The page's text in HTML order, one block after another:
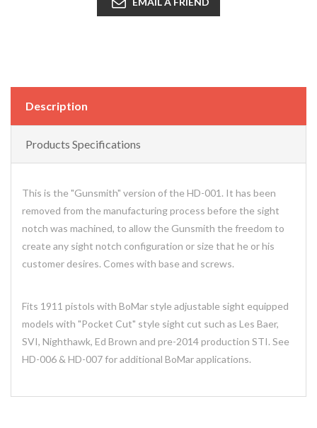
Description
Products Specifications
This is the "Gunsmith" version of the HD-001. It has been
removed from the manufacturing process before the sight
notch was machined, to allow the Gunsmith the freedom to
create any sight notch configuration or size that he or his
customer desires. Comes with base and screws.
Fits 1911 pistols with BoMar style adjustable sight equipped
models with "Pocket Cut" style sight cut such as Les Baer,
SVI, Nighthawk, Ed Brown and pre-2014 production STI. See
HD-006 & HD-007 for additional BoMar applications.